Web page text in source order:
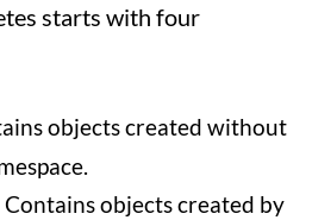
starts with four
objects created without
Contains objects created by